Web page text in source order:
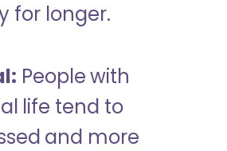
for longer.
People with
life tend to
and more